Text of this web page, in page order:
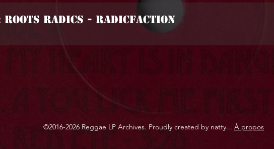
Roots Radics - Radicfaction
©2016-2026 Reggae LP Archives. Proudly created by natty... À propos